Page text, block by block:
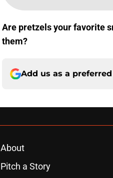
Are pretzels your favorite
them?
Add us as a
About
Pitch a Story